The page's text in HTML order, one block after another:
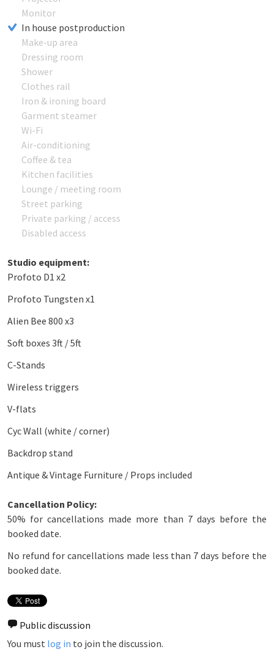
Monitor
In house postproduction
Make-up area
Dressing room
Shower
Clothes rail
Iron & ironing board
Garment steamer
Wi-Fi
Air-conditioning
Coffee & tea
Kitchen facilities
Lounge / meeting room
Street parking
Private parking / access
Disabled access
Studio equipment:
Profoto D1 x2
Profoto Tungsten x1
Alien Bee 800 x3
Soft boxes 3ft / 5ft
C-Stands
Wireless triggers
V-flats
Cyc Wall (white / corner)
Backdrop stand
Antique & Vintage Furniture / Props included
Cancellation Policy:
50% for cancellations made more than 7 days before the
booked date.
No refund for cancellations made less than 7 days before the
booked date.
Public discussion
You must log in to join the discussion.